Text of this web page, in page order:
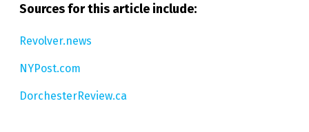
Sources for this article include:
Revolver.news
NYPost.com
DorchesterReview.ca